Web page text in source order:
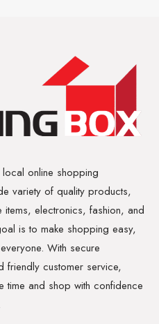
online shopping
variety of quality products,
items, electronics, fashion, and
is to make shopping easy,
With secure
friendly customer service,
time and shop with confidence